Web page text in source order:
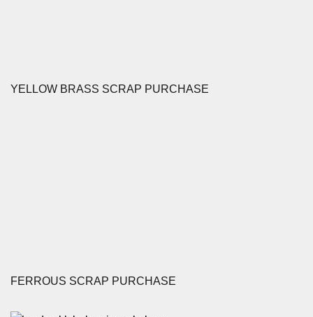
YELLOW BRASS SCRAP PURCHASE
FERROUS SCRAP PURCHASE